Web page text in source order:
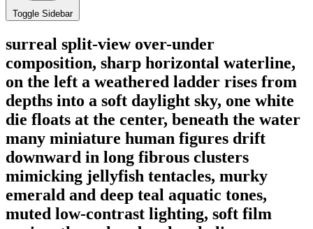
Toggle Sidebar
surreal split-view over-under
composition, sharp horizontal waterline,
on the left a weathered ladder rises from
depths into a soft daylight sky, one white
die floats at the center, beneath the water
many miniature human figures drift
downward in long fibrous clusters
mimicking jellyfish tentacles, murky
emerald and deep teal aquatic tones,
muted low-contrast lighting, soft film